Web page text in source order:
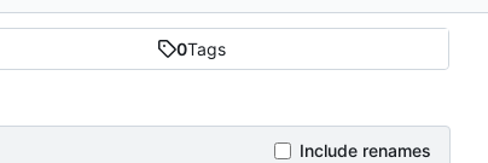
0Tags
Include renames